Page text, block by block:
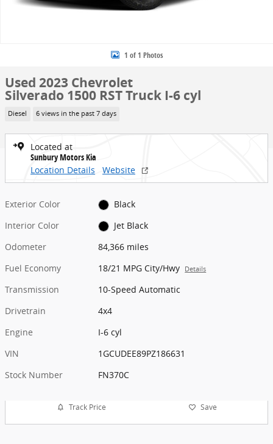
1 of 1 Photos
Used 2023 Chevrolet
Silverado 1500 RST Truck I-6 cyl
Diesel 6 views in the past 7 days
Located at
Sunbury Motors Kia
Location Details
Website
Exterior Color
Black
Interior Color
Jet Black
Odometer
84,366 miles
Fuel Economy
18/21 MPG City/Hwy Details
Transmission
10-Speed Automatic
Drivetrain
4x4
Engine
I-6 cyl
VIN
1GCUDEE89PZ186631
Stock Number
FN370C
Track Price Save